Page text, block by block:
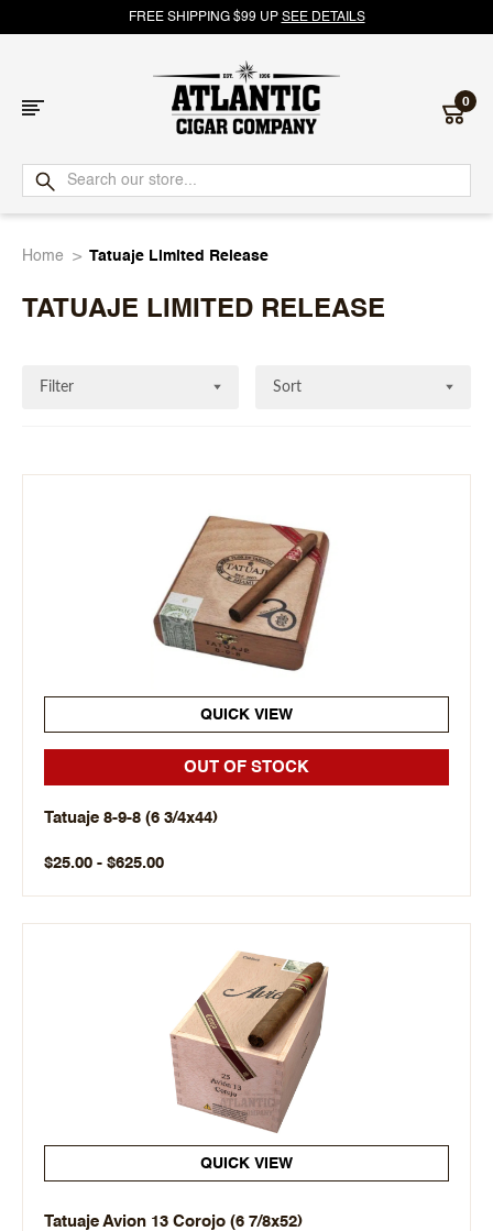
FREE SHIPPING $99 UP SEE DETAILS
Atlantic
Cigar
0
Home Tatuaje Limited Release
TATUAJE LIMITED RELEASE
Filter Sort
QUICK VIEW
OUT OF STOCK
Tatuaje 8-9-8 (6 3/4x44)
$25.00 - $625.00
QUICK VIEW
Tatuaje Avion 13 Corojo (6 7/8x52)